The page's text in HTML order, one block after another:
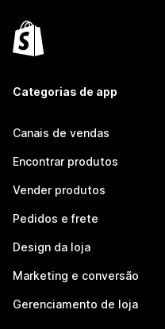
Categorias de app
Canais de vendas
Encontrar produtos
Vender produtos
Pedidos e frete
Design da loja
Marketing e conversão
Gerenciamento de loja